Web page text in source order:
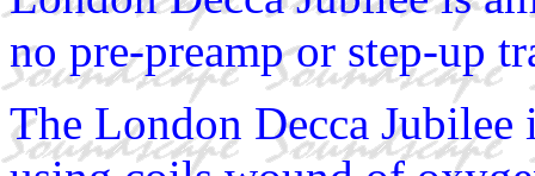
no pre-preamp or step-up
The London Decca